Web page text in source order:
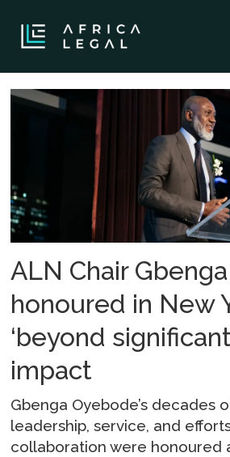
Tag:
princeton
in
africa
ALN Chair
honoured in New
‘beyond
impact
Gbenga Oyebode’s decades
leadership, service, and
collaboration were honoured